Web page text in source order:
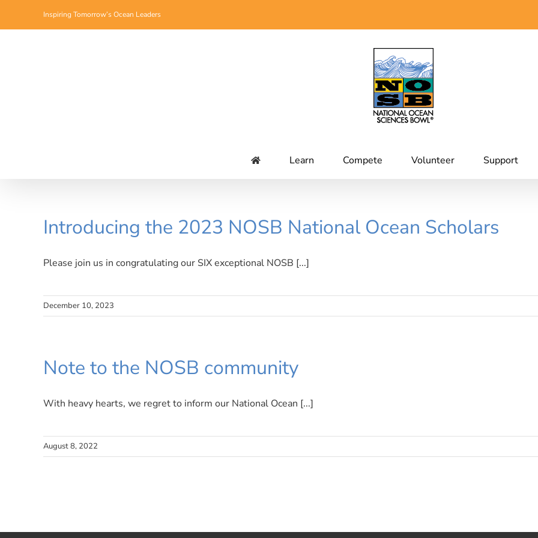
Inspiring Tomorrow’s Ocean Leaders
Learn Compete Volunteer Support
Introducing the 2023 NOSB National Ocean Scholars
Please join us in congratulating our SIX exceptional NOSB [...]
December 10, 2023
Note to the NOSB community
With heavy hearts, we regret to inform our National Ocean [...]
August 8, 2022